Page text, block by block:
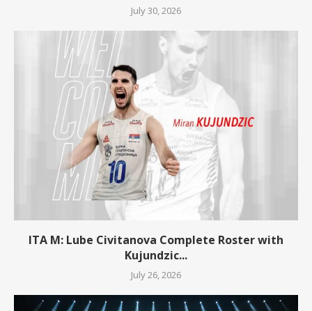
July 30, 2026
ITA M: Lube Civitanova Complete Roster with
Kujundzic...
July 26, 2026